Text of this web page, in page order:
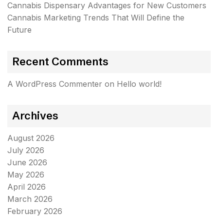
Cannabis Dispensary Advantages for New Customers
Cannabis Marketing Trends That Will Define the
Future
Recent Comments
A WordPress Commenter on Hello world!
Archives
August 2026
July 2026
June 2026
May 2026
April 2026
March 2026
February 2026